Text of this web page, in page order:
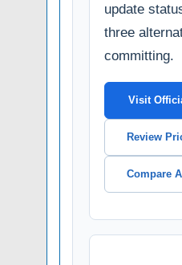
update
three
committing.
Visit
Review
Compare